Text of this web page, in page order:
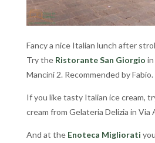
Fancy a nice Italian lunch after
Try the Ristorante San Giorgio
Mancini 2. Recommended by Fabio.
If you like tasty Italian ice cream,
cream from Gelateria Delizia in Via
And at the Enoteca Migliorati